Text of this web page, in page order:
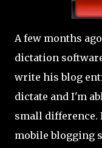
A few months
dictation
write his blog
dictate and I'm
small difference.
mobile blogging